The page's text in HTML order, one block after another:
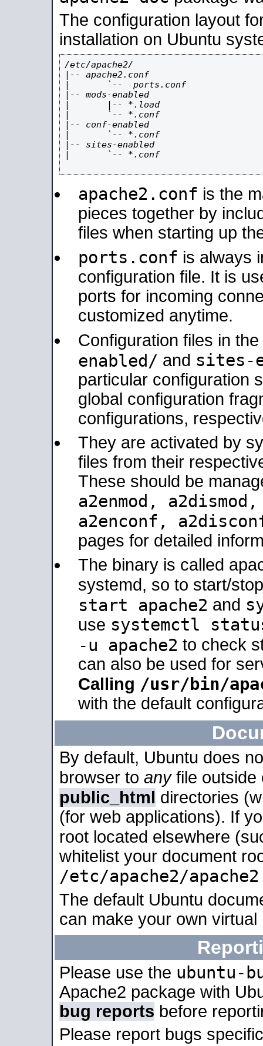
The configuration layout
installation on Ubuntu
/etc/apache2/
|-- apache2.conf
|       `--  ports.conf
|-- mods-enabled
|       |-- *.load
|       `-- *.conf
|-- conf-enabled
|       `-- *.conf
|-- sites-enabled
|       `-- *.conf
apache2.conf is the
pieces together by
files when starting up
ports.conf is always
configuration file. It is
ports for incoming
customized anytime.
Configuration files in the
enabled/ and sites-
particular configuration
global configuration
configurations,
They are activated by
files from their
These should be
a2enmod,
a2enconf,
pages for detailed
The binary is called
systemd, so to start/
start apache2 and
use systemctl
-u apache2 to check
can also be used for
Calling /usr/bin/
with the default
By default, Ubuntu does
browser to anyfile outside
public_html directories
(for web applications). If
root located elsewhere
whitelist your document
/etc/apache2/
The default Ubuntu
can make your own
Please use the ubuntu-
Apache2 package with
bug reports before
Please report bugs